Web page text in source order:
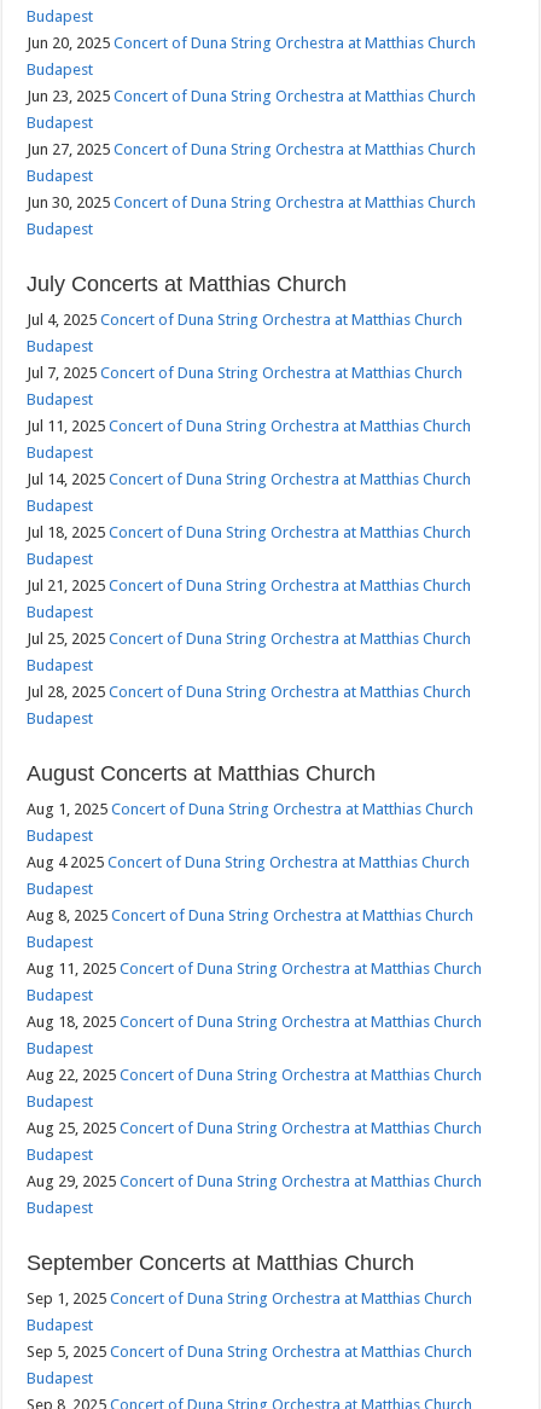
Budapest
Jun 20, 2025Concert of Duna String Orchestra at Matthias Church
Budapest
Jun 23, 2025Concert of Duna String Orchestra at Matthias Church
Budapest
Jun 27, 2025Concert of Duna String Orchestra at Matthias Church
Budapest
Jun 30, 2025Concert of Duna String Orchestra at Matthias Church
Budapest
July Concerts at Matthias Church
Jul 4, 2025Concert of Duna String Orchestra at Matthias Church
Budapest
Jul 7, 2025Concert of Duna String Orchestra at Matthias Church
Budapest
Jul 11, 2025Concert of Duna String Orchestra at Matthias Church
Budapest
Jul 14, 2025Concert of Duna String Orchestra at Matthias Church
Budapest
Jul 18, 2025Concert of Duna String Orchestra at Matthias Church
Budapest
Jul 21, 2025Concert of Duna String Orchestra at Matthias Church
Budapest
Jul 25, 2025Concert of Duna String Orchestra at Matthias Church
Budapest
Jul 28, 2025Concert of Duna String Orchestra at Matthias Church
Budapest
August Concerts at Matthias Church
Aug 1, 2025Concert of Duna String Orchestra at Matthias Church
Budapest
Aug 4 2025Concert of Duna String Orchestra at Matthias Church
Budapest
Aug 8, 2025Concert of Duna String Orchestra at Matthias Church
Budapest
Aug 11, 2025Concert of Duna String Orchestra at Matthias Church
Budapest
Aug 18, 2025Concert of Duna String Orchestra at Matthias Church
Budapest
Aug 22, 2025Concert of Duna String Orchestra at Matthias Church
Budapest
Aug 25, 2025Concert of Duna String Orchestra at Matthias Church
Budapest
Aug 29, 2025Concert of Duna String Orchestra at Matthias Church
Budapest
September Concerts at Matthias Church
Sep 1, 2025Concert of Duna String Orchestra at Matthias Church
Budapest
Sep 5, 2025Concert of Duna String Orchestra at Matthias Church
Budapest
Sep 8, 2025Concert of Duna String Orchestra at Matthias Church